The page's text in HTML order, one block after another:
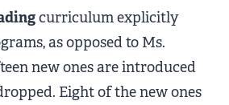
curriculum explicitly
as opposed to Ms.
new ones are introduced
Eight of the new ones